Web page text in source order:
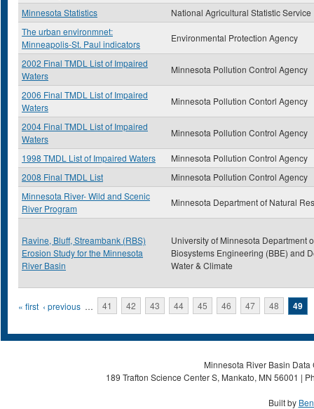
Minnesota Statistics
National Agricultural Statistic Service
The urban environmnet:
Minneapolis-St. Paul indicators
Environmental Protection Agency
2002 Final TMDL List of Impaired
Waters
Minnesota Pollution Control Agency
2006 Final TMDL List of Impaired
Waters
Minnesota Pollution Contorl Agency
2004 Final TMDL List of Impaired
Waters
Minnesota Pollution Control Agency
1998 TMDL List of Impaired Waters
Minnesota Pollution Control Agency
2008 Final TMDL List
Minnesota Pollution Control Agency
Minnesota River- Wild and Scenic
River Program
Minnesota Department of Natural
Ravine, Bluff, Streambank (RBS)
Erosion Study for the Minnesota
River Basin
University of Minnesota Department
Biosystems Engineering (BBE) and
Water & Climate
Pages
« first ‹ previous … 41 42 43 44 45 46 47 48 49
Minnesota River Basin
189 Trafton Science Center S, Mankato, MN 56001 |
Built by